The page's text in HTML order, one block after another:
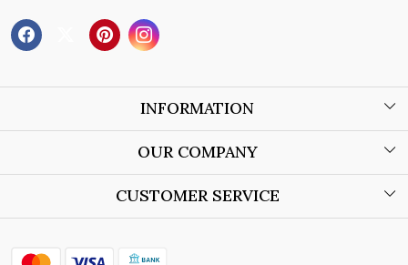
INFORMATION
About Us
Store Locator
OUR COMPANY
Blog
CUSTOMER SERVICE